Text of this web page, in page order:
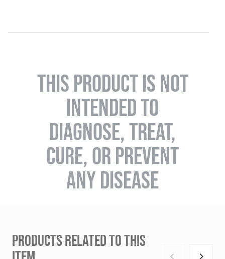
THIS PRODUCT IS NOT
INTENDED TO
DIAGNOSE, TREAT,
CURE, OR PREVENT
ANY DISEASE
PRODUCTS RELATED TO THIS